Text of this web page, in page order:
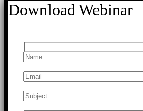
Download Webinar